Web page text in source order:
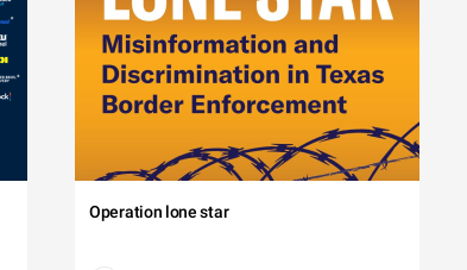
Operation lone star